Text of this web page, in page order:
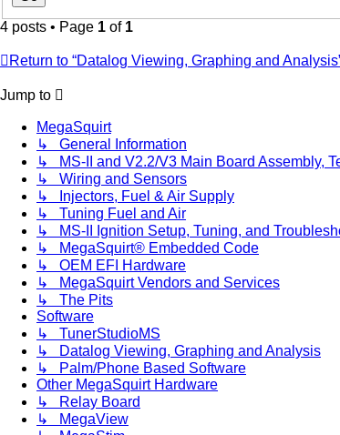
4 posts • Page 1 of 1
Return to “Datalog Viewing, Graphing and
Jump to
MegaSquirt
↳ General Information
↳ MS-II and V2.2/V3 Main Board Assembly,
↳ Wiring and Sensors
↳ Injectors, Fuel & Air Supply
↳ Tuning Fuel and Air
↳ MS-II Ignition Setup, Tuning, and
↳ MegaSquirt® Embedded Code
↳ OEM EFI Hardware
↳ MegaSquirt Vendors and Services
↳ The Pits
Software
↳ TunerStudioMS
↳ Datalog Viewing, Graphing and Analysis
↳ Palm/Phone Based Software
Other MegaSquirt Hardware
↳ Relay Board
↳ MegaView